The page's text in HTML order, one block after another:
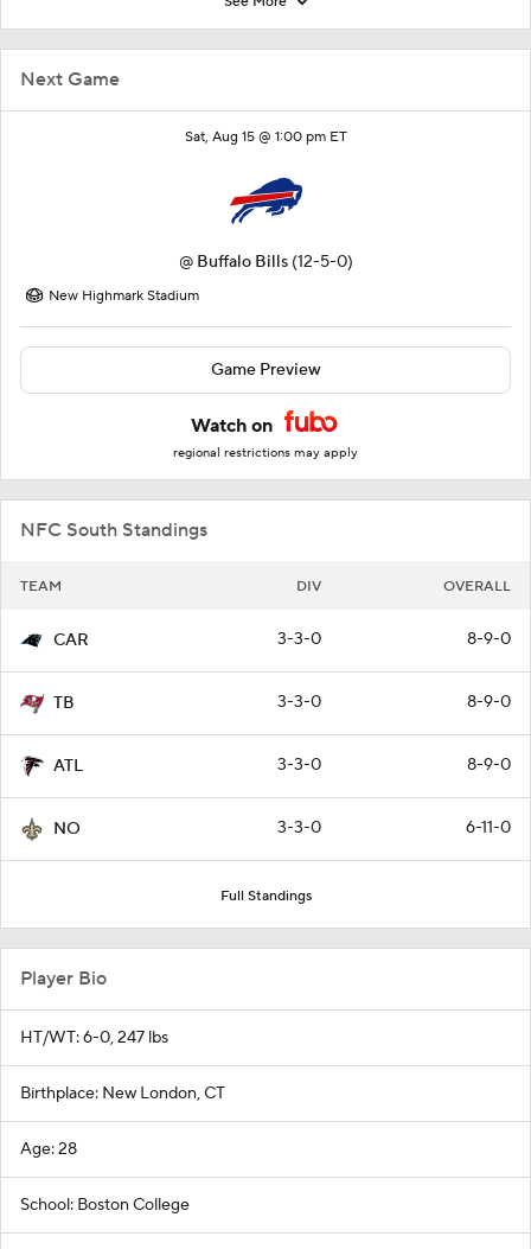
Next Game
Sat, Aug 15 @ 1:00 pm ET
@ Buffalo Bills (12-5-0)
New Highmark Stadium
Game Preview
Watch on
regional restrictions may apply
NFC South Standings
TEAM DIV OVERALL
CAR 3-3-0 8-9-0
TB 3-3-0 8-9-0
ATL 3-3-0 8-9-0
NO 3-3-0 6-11-0
Full Standings
Player Bio
HT/WT: 6-0, 247 lbs
Birthplace: New London, CT
Age: 28
School: Boston College